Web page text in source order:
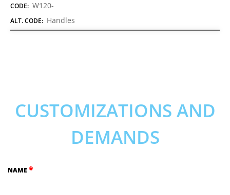
CODE: W120-
ALT. CODE: Handles
CUSTOMIZATIONS AND
DEMANDS
NAME *